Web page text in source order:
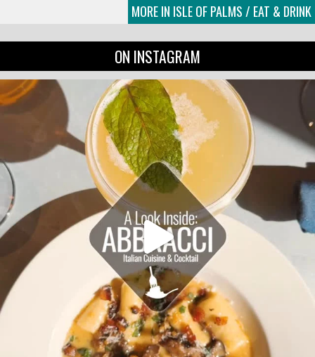
MORE IN ISLE OF PALMS / EAT & DRINK
ON INSTAGRAM